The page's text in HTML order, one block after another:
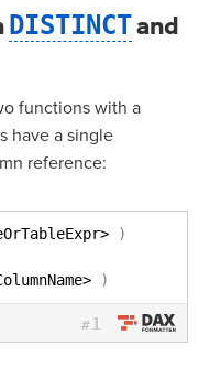
DISTINCTand
functions with a
have a single
reference:
)
)
#1